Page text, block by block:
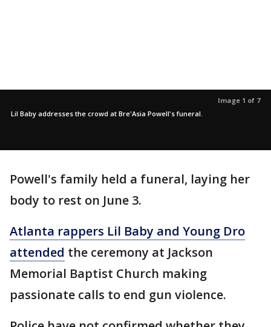
Image 1 of 7
Lil Baby addresses the crowd at Bre'Asia Powell's funeral.
Powell's family held a funeral, laying her
body to rest on June 3.
Atlanta rappers Lil Baby and Young Dro
attended the ceremony at Jackson
Memorial Baptist Church making
passionate calls to end gun violence.